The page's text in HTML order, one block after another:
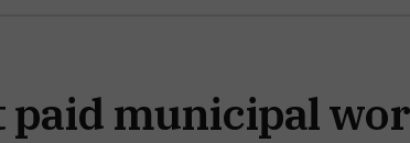
paid municipal